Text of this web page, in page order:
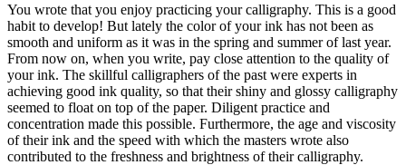
You wrote that you enjoy practicing your calligraphy. This is a good
habit to develop! But lately the color of your ink has not been as
smooth and uniform as it was in the spring and summer of last year.
From now on, when you write, pay close attention to the quality of
your ink. The skillful calligraphers of the past were experts in
achieving good ink quality, so that their shiny and glossy calligraphy
seemed to float on top of the paper. Diligent practice and
concentration made this possible. Furthermore, the age and viscosity
of their ink and the speed with which the masters wrote also
contributed to the freshness and brightness of their calligraphy.